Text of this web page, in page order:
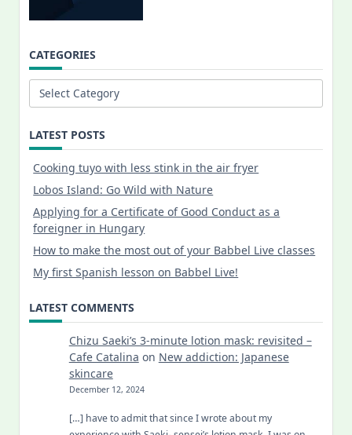
CATEGORIES
Categories
LATEST POSTS
Cooking tuyo with less stink in the air fryer
Lobos Island: Go Wild with Nature
Applying for a Certificate of Good Conduct as a
foreigner in Hungary
How to make the most out of your Babbel Live classes
My first Spanish lesson on Babbel Live!
LATEST COMMENTS
Chizu Saeki’s 3-minute lotion mask: revisited –
Cafe Catalina on New addiction: Japanese
skincare
December 12, 2024
[…] have to admit that since I wrote about my